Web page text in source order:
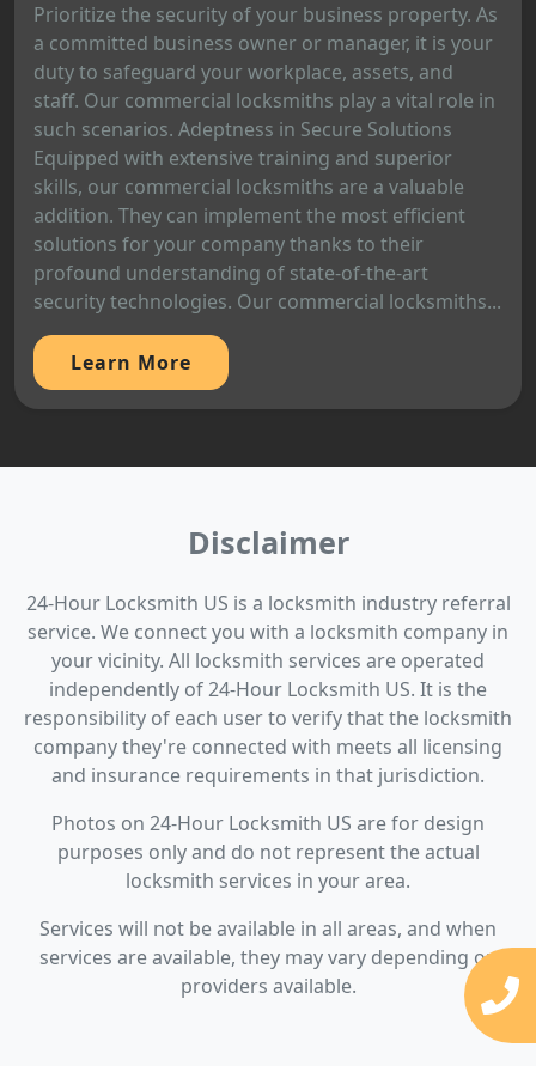
Prioritize the security of your business property. As
a committed business owner or manager, it is your
duty to safeguard your workplace, assets, and
staff. Our commercial locksmiths play a vital role in
such scenarios. Adeptness in Secure Solutions
Equipped with extensive training and superior
skills, our commercial locksmiths are a valuable
addition. They can implement the most efficient
solutions for your company thanks to their
profound understanding of state-of-the-art
security technologies. Our commercial locksmiths...
Learn More
Disclaimer
24-Hour Locksmith US is a locksmith industry referral
service. We connect you with a locksmith company in
your vicinity. All locksmith services are operated
independently of 24-Hour Locksmith US. It is the
responsibility of each user to verify that the locksmith
company they're connected with meets all licensing
and insurance requirements in that jurisdiction.
Photos on 24-Hour Locksmith US are for design
purposes only and do not represent the actual
locksmith services in your area.
Services will not be available in all areas, and when
services are available, they may vary depending on
providers available.